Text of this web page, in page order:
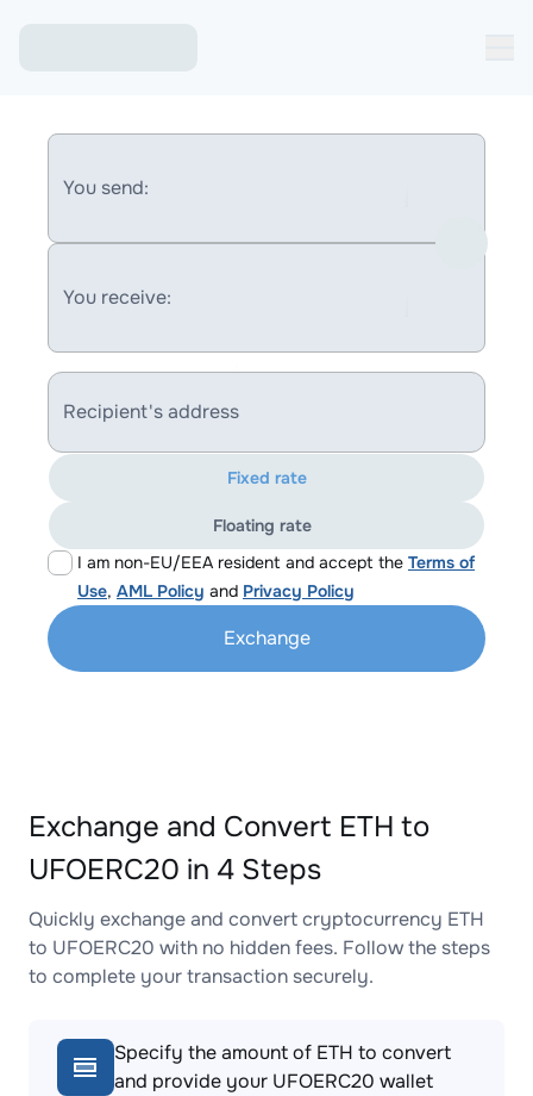
You send:
You receive:
Recipient's address
I am non-EU/EEA resident and accept the Terms of
Use, AML Policy and Privacy Policy
Fixed rate
Floating rate
Exchange
Exchange and Convert ETH to
UFOERC20 in 4 Steps
Quickly exchange and convert cryptocurrency ETH
to UFOERC20 with no hidden fees. Follow the steps
to complete your transaction securely.
Specify the amount of ETH to convert
and provide your UFOERC20 wallet